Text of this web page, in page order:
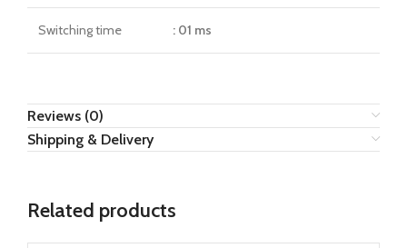
Switching time : 01 ms
Reviews (0)
Shipping & Delivery
Related products